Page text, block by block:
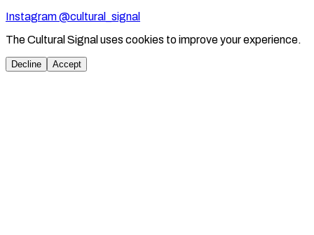
Instagram @cultural_signal
The Cultural Signal uses cookies to improve your experience.
Decline Accept